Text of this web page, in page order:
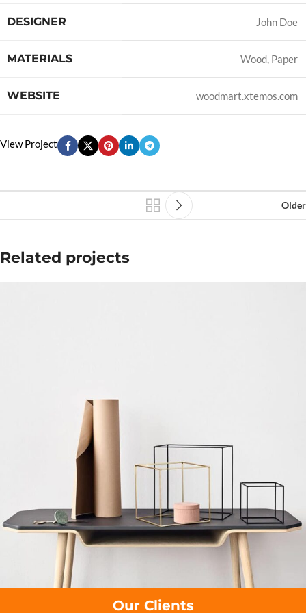
DESIGNER John Doe
MATERIALS Wood, Paper
WEBSITE woodmart.xtemos.com
View Project
Older
Related projects
Our Clients